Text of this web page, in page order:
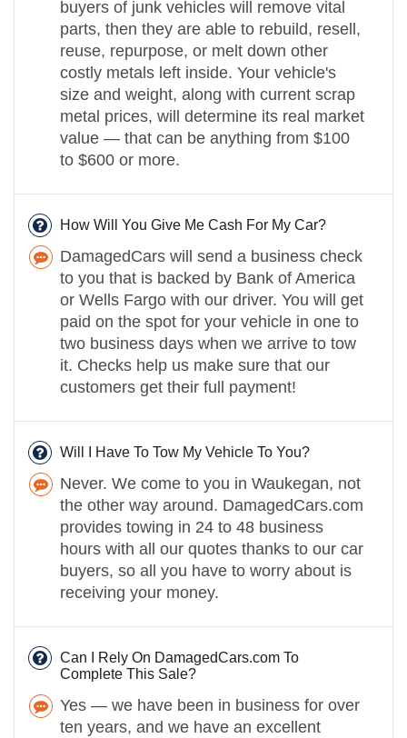
buyers of junk vehicles will remove vital
parts, then they are able to rebuild, resell,
reuse, repurpose, or melt down other
costly metals left inside. Your vehicle's
size and weight, along with current scrap
metal prices, will determine its real market
value — that can be anything from $100
to $600 or more.
How Will You Give Me Cash For My Car?
DamagedCars will send a business check
to you that is backed by Bank of America
or Wells Fargo with our driver. You will get
paid on the spot for your vehicle in one to
two business days when we arrive to tow
it. Checks help us make sure that our
customers get their full payment!
Will I Have To Tow My Vehicle To You?
Never. We come to you in Waukegan, not
the other way around. DamagedCars.com
provides towing in 24 to 48 business
hours with all our quotes thanks to our car
buyers, so all you have to worry about is
receiving your money.
Can I Rely On DamagedCars.com To
Complete This Sale?
Yes — we have been in business for over
ten years, and we have an excellent